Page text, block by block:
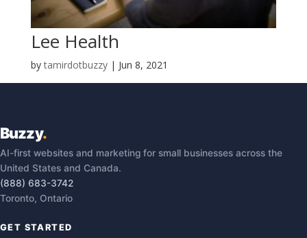
Lee Health
bytamirdotbuzzy| Jun 8, 2021
Buzzy.
AI-first websites and marketing for small businesses across the
United States and Canada.
(888) 683-3742
Toronto, Ontario
GET STARTED